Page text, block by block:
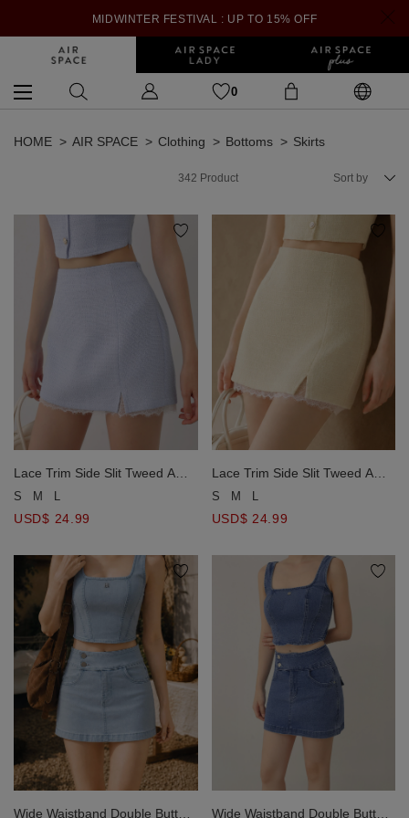
MIDWINTER FESTIVAL : UP TO 15% OFF
0
HOME AIR SPACE Clothing Bottoms Skirts
342 Product Sort by
Lace Trim Side Slit Tweed A
Line Mini Skirt
S M L
USD$ 24.99
Lace Trim Side Slit Tweed A
Line Mini Skirt
S M L
USD$ 24.99
Wide Waistband Double Button
Wide Waistband Double Button